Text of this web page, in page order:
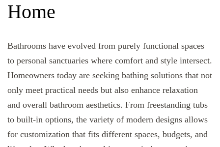
Home
Bathrooms have evolved from purely functional spaces
to personal sanctuaries where comfort and style intersect.
Homeowners today are seeking bathing solutions that not
only meet practical needs but also enhance relaxation
and overall bathroom aesthetics. From freestanding tubs
to built-in options, the variety of modern designs allows
for customization that fits different spaces, budgets, and